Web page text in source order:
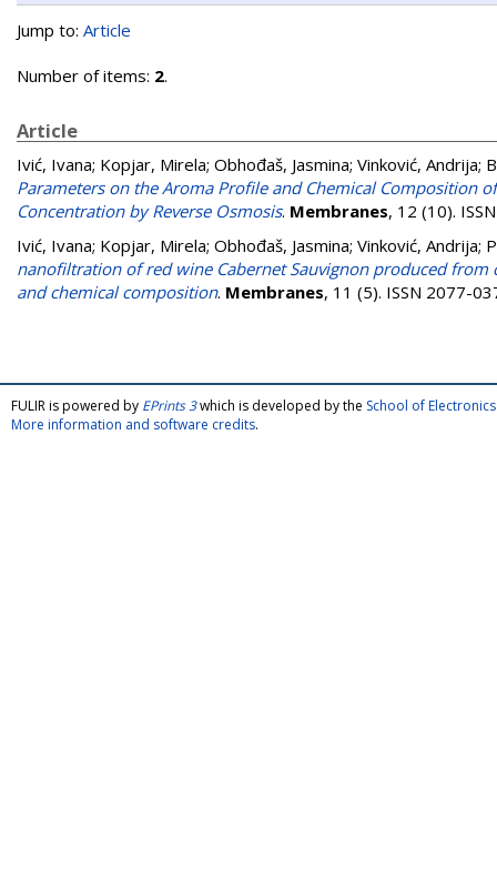
Jump to: Article
Number of items: 2.
Article
Ivić, Ivana; Kopjar, Mirela; Obhođaš, Jasmina; Vinković, Andrija;
Parameters on the Aroma Profile and Chemical Composition
Concentration by Reverse Osmosis. Membranes, 12 (10).
Ivić, Ivana; Kopjar, Mirela; Obhođaš, Jasmina; Vinković, Andrija;
nanofiltration of red wine Cabernet Sauvignon produced
and chemical composition. Membranes, 11 (5). ISSN 2077-
FULIR is powered by EPrints 3which is developed by the School of
More information and software credits.